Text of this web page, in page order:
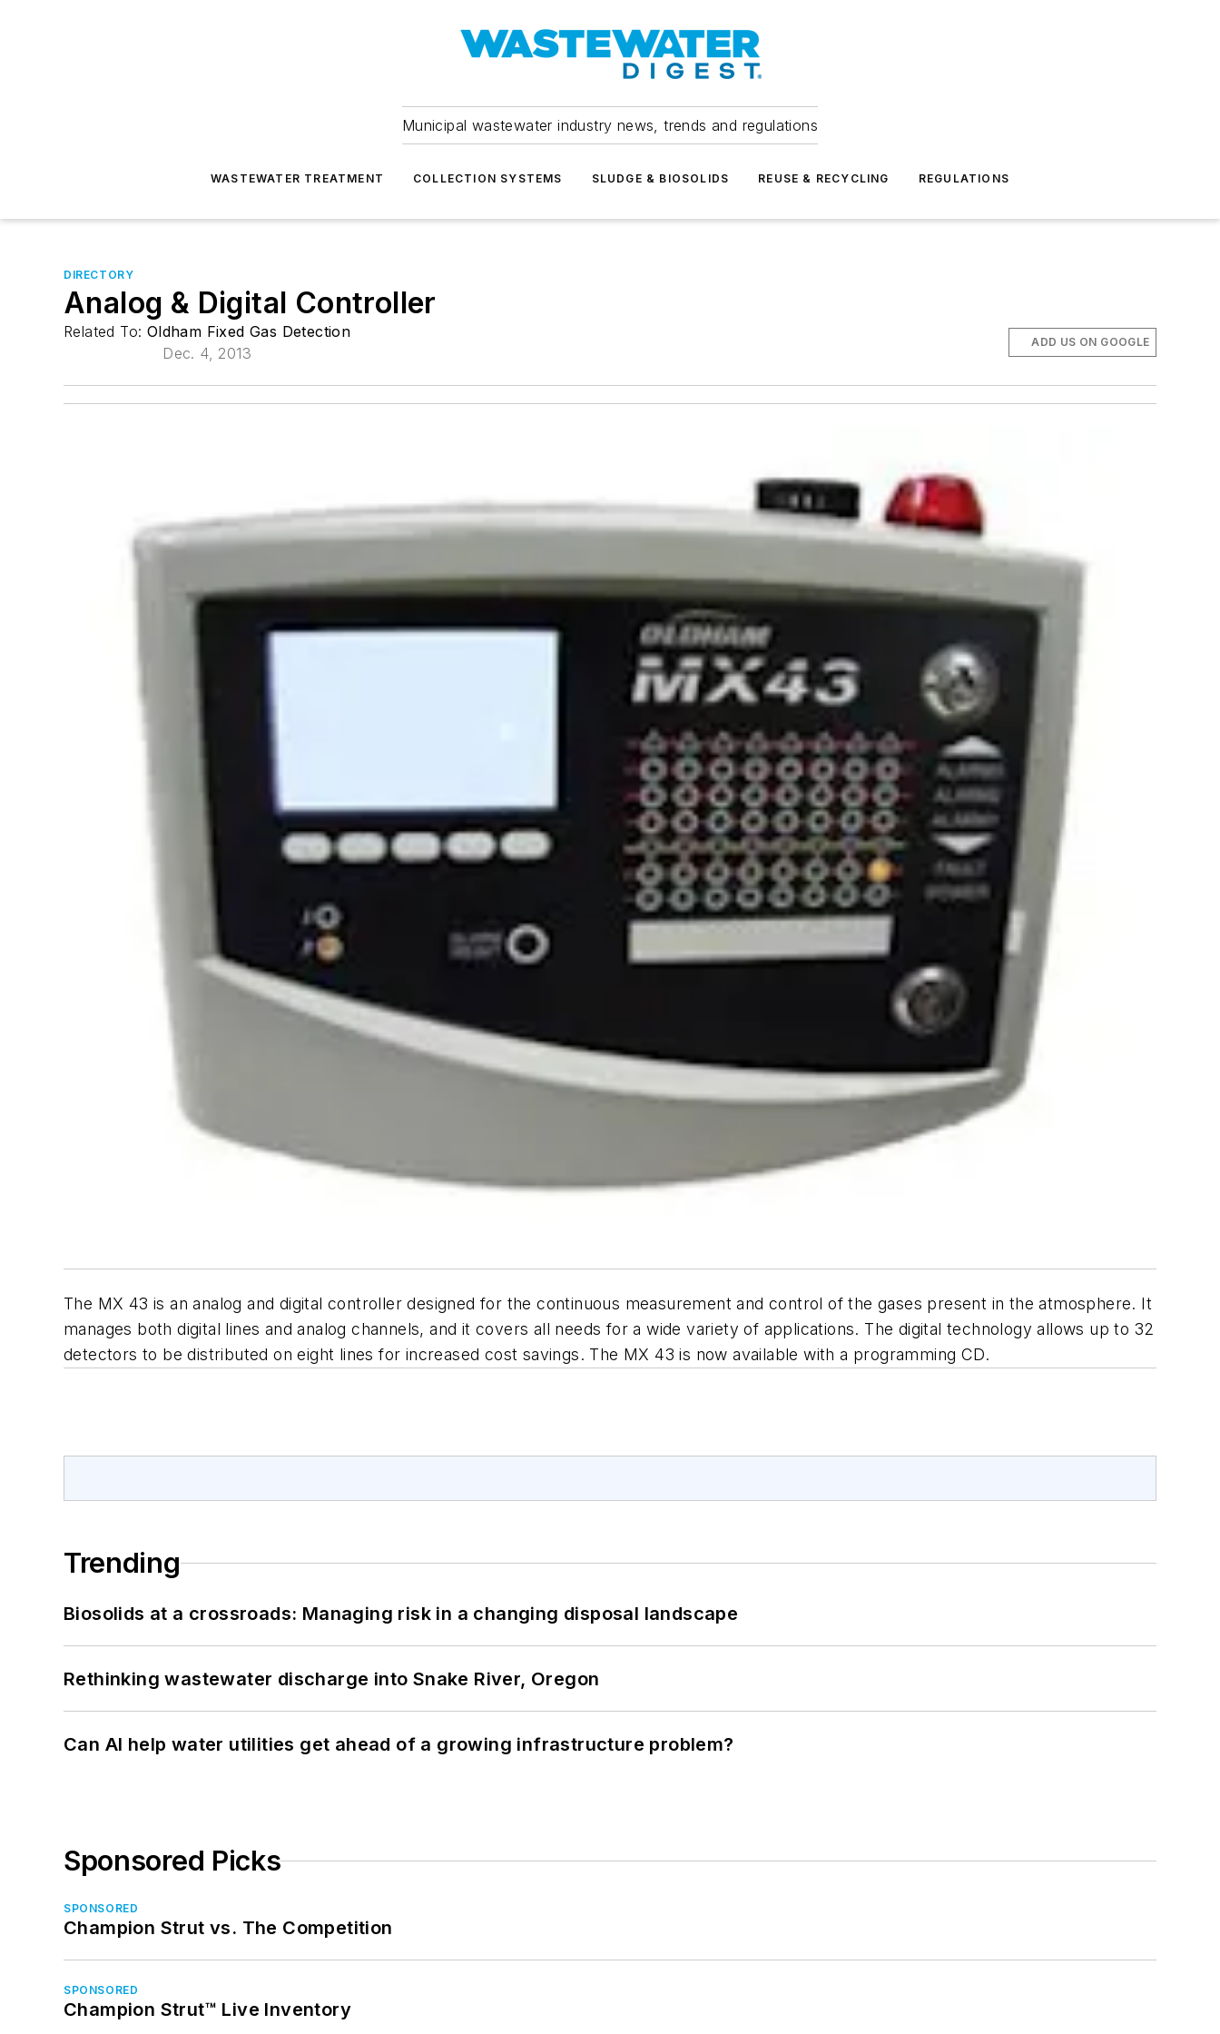
Municipal wastewater industry news, trends and regulations
WASTEWATER TREATMENT COLLECTION SYSTEMS SLUDGE & BIOSOLIDS REUSE & RECYCLING REGULATIONS
DIRECTORY
Analog & Digital Controller
Related To: Oldham Fixed Gas Detection
Dec. 4, 2013
ADD US ON GOOGLE
The MX 43 is an analog and digital controller designed for the continuous measurement and control of the gases present in the atmosphere. It
manages both digital lines and analog channels, and it covers all needs for a wide variety of applications. The digital technology allows up to 32
detectors to be distributed on eight lines for increased cost savings. The MX 43 is now available with a programming CD.
Trending
Biosolids at a crossroads: Managing risk in a changing disposal landscape
Rethinking wastewater discharge into Snake River, Oregon
Can AI help water utilities get ahead of a growing infrastructure problem?
Sponsored Picks
SPONSORED
Champion Strut vs. The Competition
SPONSORED
Champion Strut™ Live Inventory